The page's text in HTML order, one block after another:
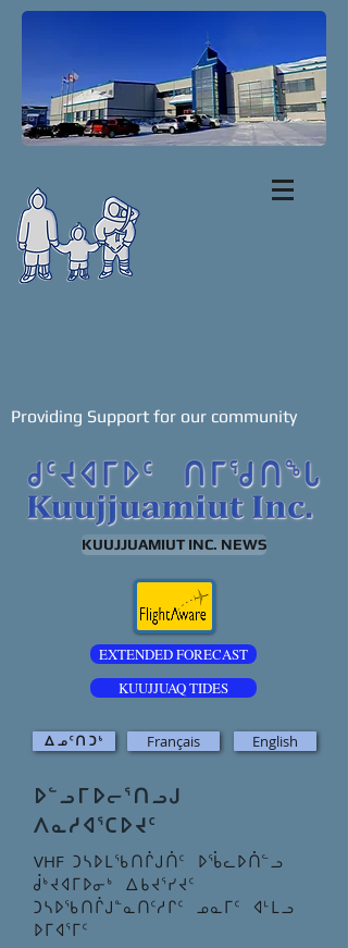
Providing Support for our community
KUUJJUAMIUT INC. NEWS
EXTENDED FORECAST
KUUJJUAQ TIDES
ᐃᓄ5ᑎᑐ4 Français English
ᐅᓪᓗᒥᐅᓕᕐᑎᓗᒍ
ᐱᓇᓱᐊᕐᑕᐅᔪᑦ
VHF ᑐᓴᐅᒪᖃᑎᒌᒍᑏᑦ ᐅᖄᓚᐅᑏᓪᓗ
ᑰᒃᔪᐊᒥᐅᓂᒃ ᐃᑲᔪᕐᓯᔪᑦ
ᑐᓴᐅᖃᑎᒌᒍᓐᓇᑎᑦᓱᒋᑦ ᓄᓇᒥᑦ ᐊᒻᒪᓗ
ᐅᒥᐊᕐᒥᑦ